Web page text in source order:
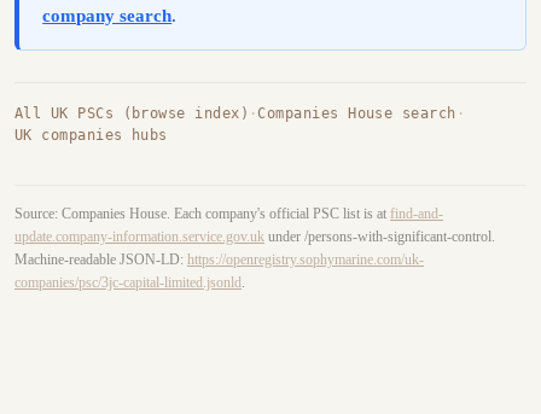
company search.
All UK PSCs (browse index) ·Companies House search ·
UK companies hubs
Source: Companies House. Each company's official PSC list is at find-and-
update.company-information.service.gov.uk under /persons-with-significant-control.
Machine-readable JSON-LD: https://openregistry.sophymarine.com/uk-
companies/psc/3jc-capital-limited.jsonld .